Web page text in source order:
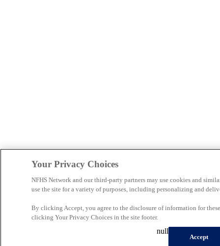
Your Privacy Choices
NFHS Network and our third-party partners may use cookies and
use the site for a variety of purposes, including personalizing and
By clicking Accept, you agree to the disclosure of information for
clicking Your Privacy Choices in the site footer.
Accept
null